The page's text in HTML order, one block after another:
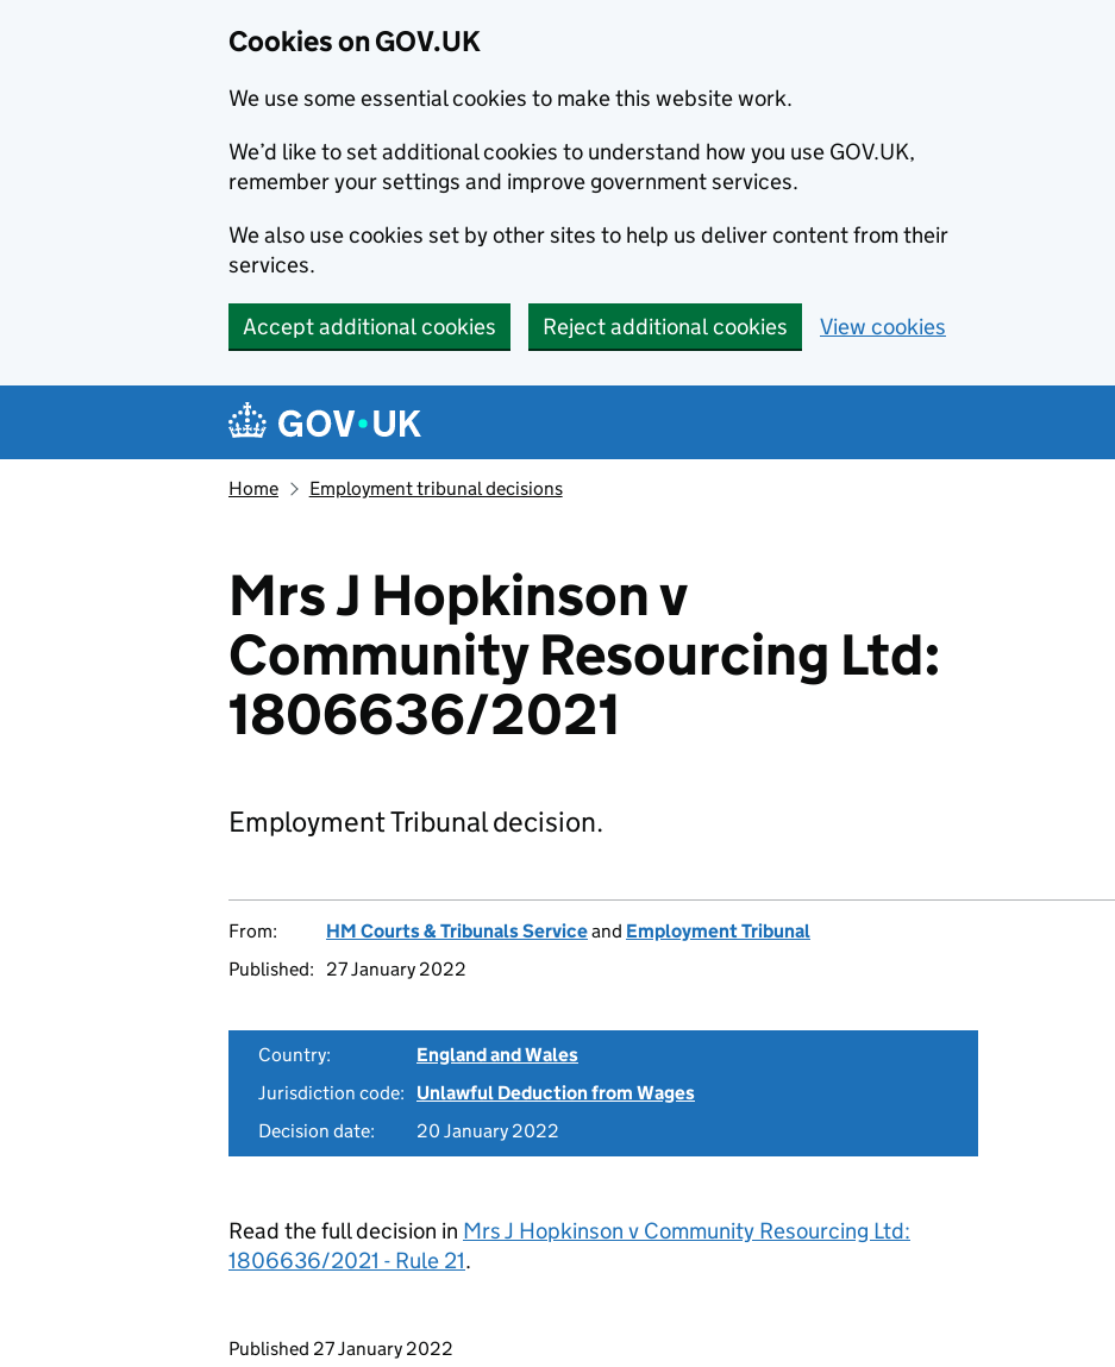
Cookies on GOV.UK
We use some essential cookies to make this website work.
We’d like to set additional cookies to understand how you use GOV.UK,
remember your settings and improve government services.
We also use cookies set by other sites to help us deliver content from their
services.
Accept additional cookies Reject additional cookies View cookies
Navigation menu
Home Employment tribunal decisions
Mrs J Hopkinson v
Community Resourcing Ltd:
1806636/2021
Employment Tribunal decision.
From: HM Courts & Tribunals Serviceand Employment Tribunal
Published:
27 January 2022
Country:
England and Wales
Jurisdiction code:
Unlawful Deduction from Wages
Decision date:
20 January 2022
Read the full decision in Mrs J Hopkinson v Community Resourcing Ltd:
1806636/2021 - Rule 21.
Updates to this page
Published 27 January 2022